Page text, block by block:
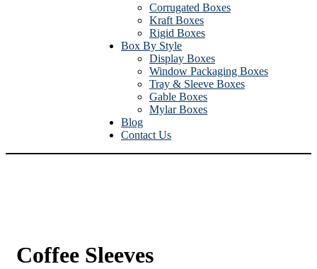
Corrugated Boxes
Kraft Boxes
Rigid Boxes
Box By Style
Display Boxes
Window Packaging Boxes
Tray & Sleeve Boxes
Gable Boxes
Mylar Boxes
Blog
Contact Us
Coffee Sleeves